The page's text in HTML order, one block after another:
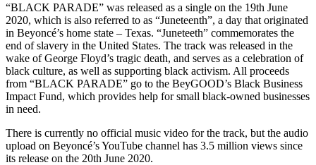
“BLACK PARADE” was released as a single on the 19th June
2020, which is also referred to as “Juneteenth”, a day that originated
in Beyoncé’s home state – Texas. “Juneteeth” commemorates the
end of slavery in the United States. The track was released in the
wake of George Floyd’s tragic death, and serves as a celebration of
black culture, as well as supporting black activism. All proceeds
from “BLACK PARADE” go to the BeyGOOD’s Black Business
Impact Fund, which provides help for small black-owned businesses
in need.
There is currently no official music video for the track, but the audio
upload on Beyoncé’s YouTube channel has 3.5 million views since
its release on the 20th June 2020.